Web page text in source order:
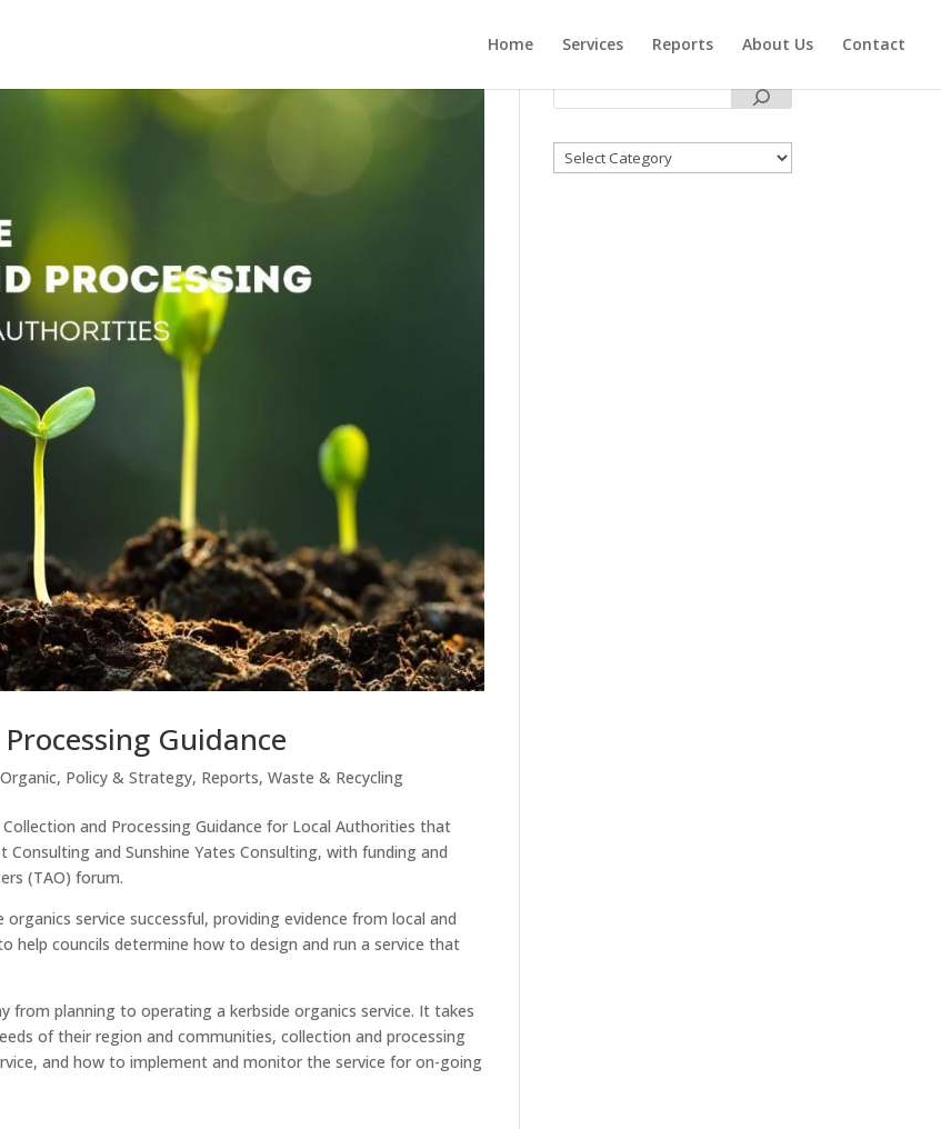
Home Services Reports About Us Contact
Guidance
Organic, Policy & Strategy, Reports,Waste & Recycling
and Processing Guidance for Local Authorities that
and Sunshine Yates Consulting, with funding and
(TAO) forum.
service successful, providing evidence from local and
help councils determine how to design and run a service that
from planning to operating a kerbside organics service. It takes
of their region and communities, collection and processing
and how to implement and monitor the service for on-going
Categories